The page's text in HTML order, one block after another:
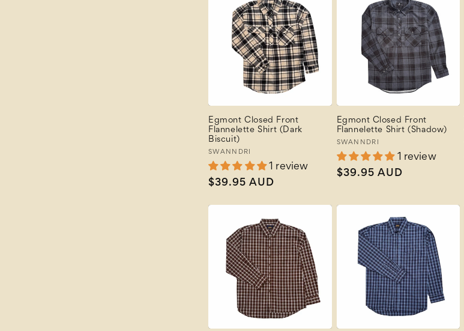
Egmont Closed Front
Flannelette Shirt (Dark
Biscuit)
Vendor:
SWANNDRI
1 review
Regular
$39.95 AUD
Egmont Closed Front
Flannelette Shirt (Shadow)
Vendor:
SWANNDRI
1 review
Regular
$39.95 AUD